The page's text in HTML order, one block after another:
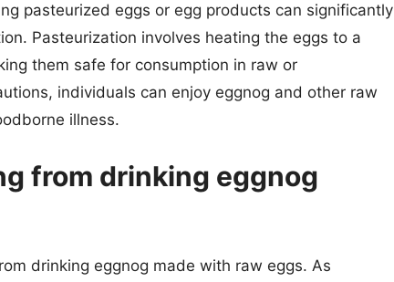
pasteurized eggs or egg products can significantly
Pasteurization involves heating the eggs to a
them safe for consumption in raw or
individuals can enjoy eggnog and other raw
illness.
from drinking eggnog
drinking eggnog made with raw eggs. As